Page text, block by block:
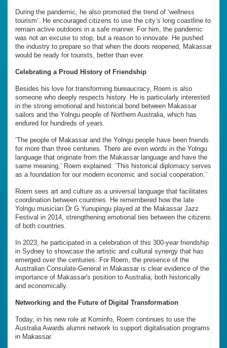
During the pandemic, he also promoted the trend of ‘wellness
tourism’. He encouraged citizens to use the city’s long coastline to
remain active outdoors in a safe manner. For him, the pandemic
was not an excuse to stop, but a reason to innovate. He pushed
the industry to prepare so that when the doors reopened, Makassar
would be ready for tourists, better than ever.
Celebrating a Proud History of Friendship
Besides his love for transforming bureaucracy, Roem is also
someone who deeply respects history. He is particularly interested
in the strong emotional and historical bond between Makassar
sailors and the Yolngu people of Northern Australia, which has
endured for hundreds of years.
‘The people of Makassar and the Yolngu people have been friends
for more than three centuries. There are even words in the Yolngu
language that originate from the Makassar language and have the
same meaning,’ Roem explained. ‘This historical diplomacy serves
as a foundation for our modern economic and social cooperation.’
Roem sees art and culture as a universal language that facilitates
coordination between countries. He remembered how the late
Yolngu musician Dr G Yunupingu played at the Makassar Jazz
Festival in 2014, strengthening emotional ties between the citizens
of both countries.
In 2023, he participated in a celebration of this 300-year friendship
in Sydney to showcase the artistic and cultural synergy that has
emerged over the centuries. For Roem, the presence of the
Australian Consulate-General in Makassar is clear evidence of the
importance of Makassar's position to Australia, both historically
and economically.
Networking and the Future of Digital Transformation
Today, in his new role at Kominfo, Roem continues to use the
Australia Awards alumni network to support digitalisation programs
in Makassar.